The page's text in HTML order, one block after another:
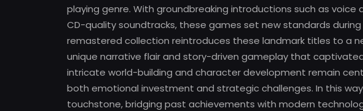
playing genre. With groundbreaking introductions such as
CD-quality soundtracks, these games set new standards
remastered collection reintroduces these landmark titles to a
unique narrative flair and story-driven gameplay that
intricate world-building and character development remain
both emotional investment and strategic challenges. In this
touchstone, bridging past achievements with modern